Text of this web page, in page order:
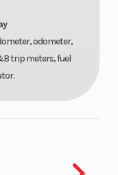
odometer,
trip meters, fuel